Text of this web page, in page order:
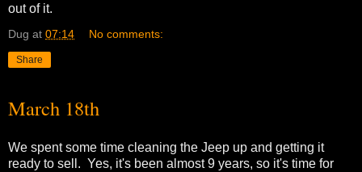
out of it.
Dug at 07:14 No comments:
Share
March 18th
We spent some time cleaning the Jeep up and getting it
ready to sell. Yes, it's been almost 9 years, so it's time for